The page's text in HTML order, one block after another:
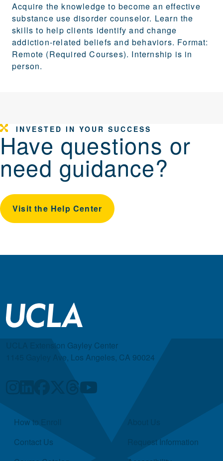
Acquire the knowledge to become an effective
substance use disorder counselor. Learn the
skills to help clients identify and change
addiction-related beliefs and behaviors. Format:
Remote (Required Courses). Internship is in
person.
INVESTED IN YOUR SUCCESS
Have questions or
need guidance?
Visit the Help Center
UCLA Extension Gayley Center
1145 Gayley Ave, Los Angeles, CA 90024
Quick Links
How to Enroll
Contact Us
Request Information